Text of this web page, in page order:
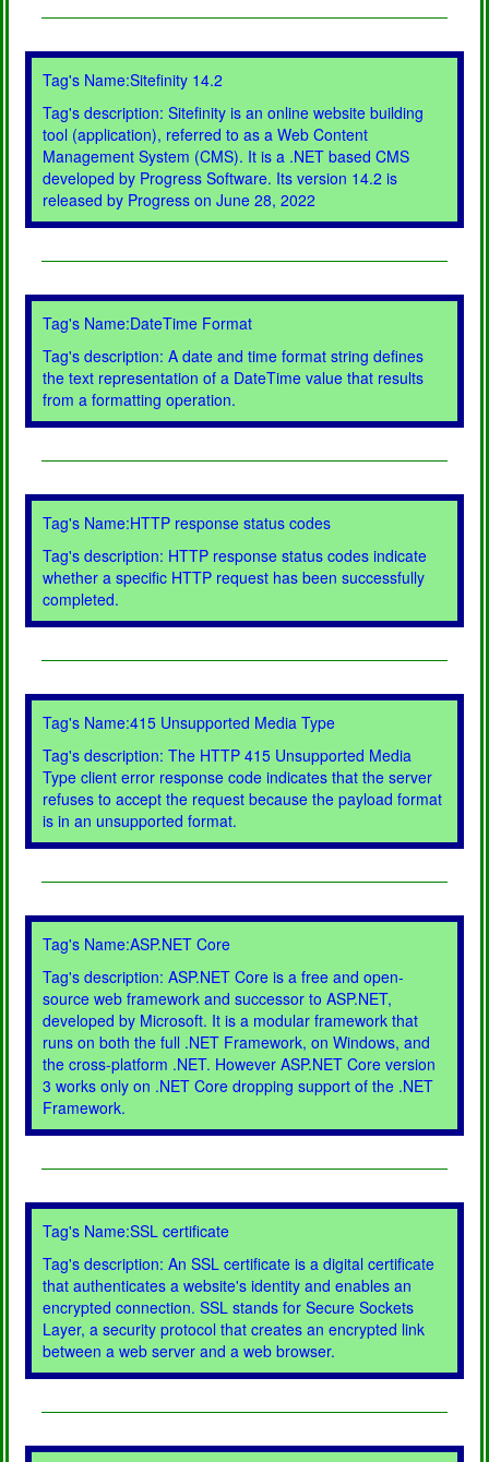
Tag's Name:Sitefinity 14.2
Tag's description: Sitefinity is an online website building
tool (application), referred to as a Web Content
Management System (CMS). It is a .NET based CMS
developed by Progress Software. Its version 14.2 is
released by Progress on June 28, 2022
Tag's Name:DateTime Format
Tag's description: A date and time format string defines
the text representation of a DateTime value that results
from a formatting operation.
Tag's Name:HTTP response status codes
Tag's description: HTTP response status codes indicate
whether a specific HTTP request has been successfully
completed.
Tag's Name:415 Unsupported Media Type
Tag's description: The HTTP 415 Unsupported Media
Type client error response code indicates that the server
refuses to accept the request because the payload format
is in an unsupported format.
Tag's Name:ASP.NET Core
Tag's description: ASP.NET Core is a free and open-
source web framework and successor to ASP.NET,
developed by Microsoft. It is a modular framework that
runs on both the full .NET Framework, on Windows, and
the cross-platform .NET. However ASP.NET Core version
3 works only on .NET Core dropping support of the .NET
Framework.
Tag's Name:SSL certificate
Tag's description: An SSL certificate is a digital certificate
that authenticates a website's identity and enables an
encrypted connection. SSL stands for Secure Sockets
Layer, a security protocol that creates an encrypted link
between a web server and a web browser.